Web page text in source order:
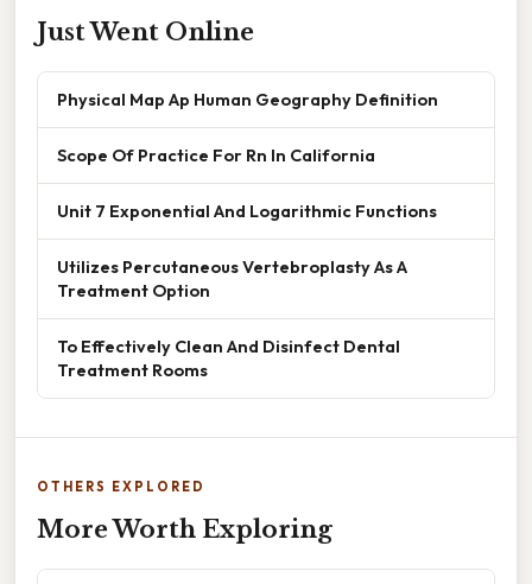
Just Went Online
Physical Map Ap Human Geography Definition
Scope Of Practice For Rn In California
Unit 7 Exponential And Logarithmic Functions
Utilizes Percutaneous Vertebroplasty As A
Treatment Option
To Effectively Clean And Disinfect Dental
Treatment Rooms
OTHERS EXPLORED
More Worth Exploring